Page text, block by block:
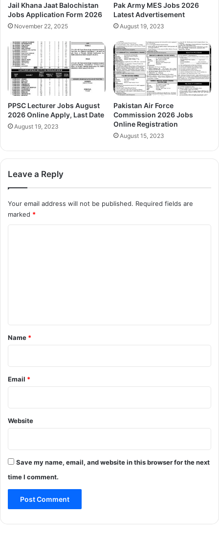
Jail Khana Jaat Balochistan
Jobs Application Form 2026
November 22, 2025
Pak Army MES Jobs 2026
Latest Advertisement
August 19, 2023
PPSC Lecturer Jobs August
2026 Online Apply, Last Date
August 19, 2023
Pakistan Air Force
Commission 2026 Jobs
Online Registration
August 15, 2023
Leave a Reply
Your email address will not be published. Required fields are
marked *
*
Name *
Email *
Website
Save my name, email, and website in this browser for the next
time I comment.